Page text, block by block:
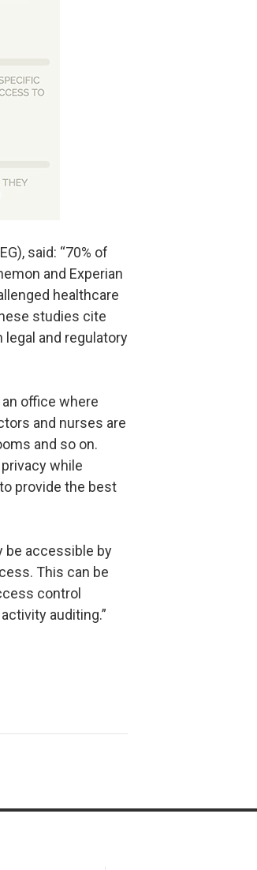
said: “70% of
and Experian
healthcare
studies cite
and regulatory
office where
and nurses are
and so on.
while
provide the best
be accessible by
This can be
control
auditing.”